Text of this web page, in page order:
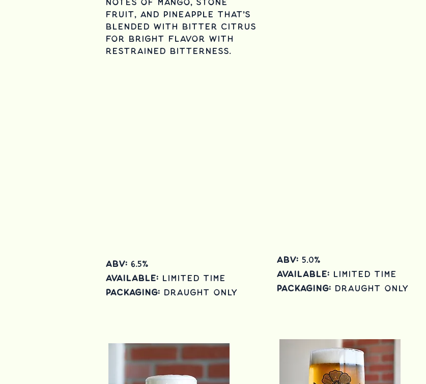
notes of mango, stone
fruit, and pineapple that's
blended with bitter citrus
for bright flavor with
restrained bitterness.
ABV: 6.5%
Available: Limited Time
Packaging: draught only
ABV: 5.0%
Available: Limited Time
Packaging: draught only